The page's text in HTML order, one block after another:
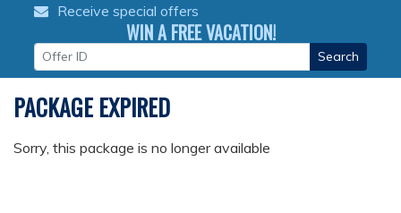
Receive special offers
WIN A FREE VACATION!
Search
PACKAGE EXPIRED
Sorry, this package is no longer available